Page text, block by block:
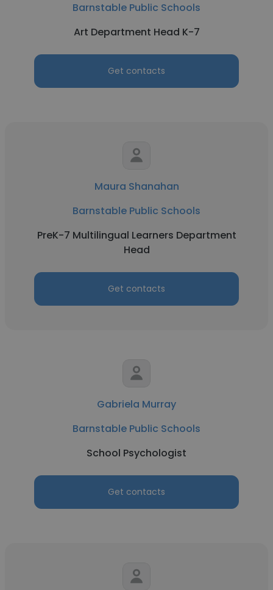
Barnstable Public Schools
Art Department Head K-7
Get contacts
Maura Shanahan
Barnstable Public Schools
PreK-7 Multilingual Learners Department
Head
Get contacts
Gabriela Murray
Barnstable Public Schools
School Psychologist
Get contacts